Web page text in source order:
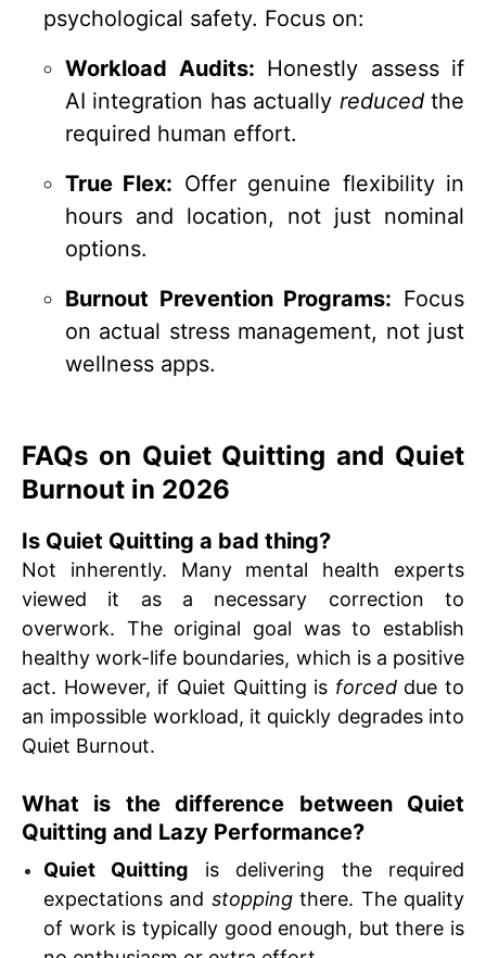
psychological safety. Focus on:
Workload Audits: Honestly assess if
AI integration has actually reducedthe
required human effort.
True Flex: Offer genuine flexibility in
hours and location, not just nominal
options.
Burnout Prevention Programs: Focus
on actual stress management, not just
wellness apps.
FAQs on Quiet Quitting and Quiet
Burnout in 2026
Is Quiet Quitting a bad thing?
Not inherently. Many mental health experts
viewed it as a necessary correction to
overwork. The original goal was to establish
healthy work-life boundaries, which is a positive
act. However, if Quiet Quitting is forceddue to
an impossible workload, it quickly degrades into
Quiet Burnout.
What is the difference between Quiet
Quitting and Lazy Performance?
Quiet Quitting is delivering the required
expectations and stoppingthere. The quality
of work is typically good enough, but there is